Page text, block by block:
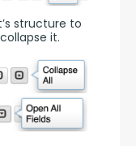
structure to
it.